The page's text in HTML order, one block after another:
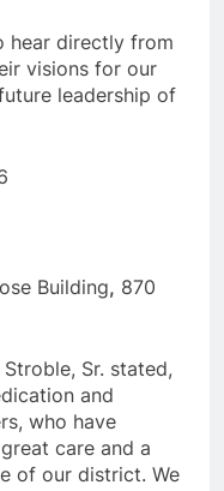
hear directly from
visions for our
leadership of
Building, 870
Sr. stated,
and
who have
care and a
of our district. We